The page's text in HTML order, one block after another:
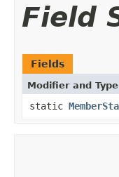
Field
Fields
Modifier and Type
static